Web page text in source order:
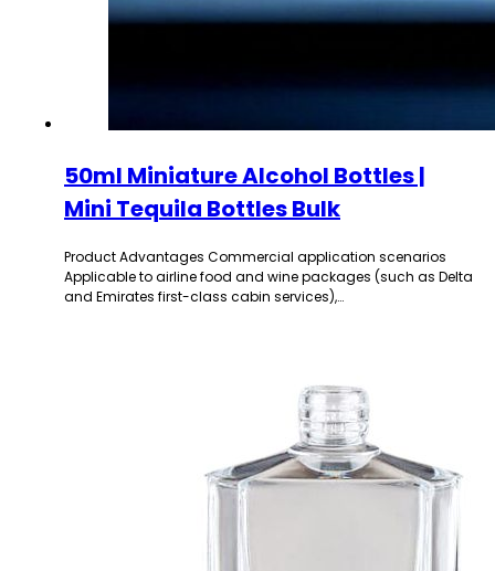
50ml Miniature Alcohol Bottles |
Mini Tequila Bottles Bulk
Product Advantages Commercial application scenarios
Applicable to airline food and wine packages (such as Delta
and Emirates first-class cabin services),…